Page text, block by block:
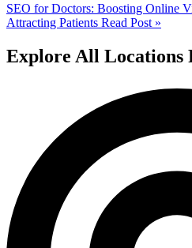
SEO for Doctors: Boosting Online
Attracting Patients Read Post »
Explore All Locations